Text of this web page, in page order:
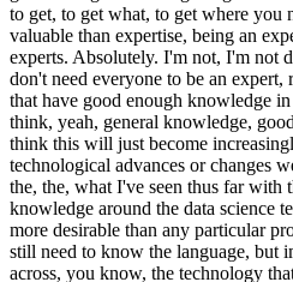
to get, to get what, to get where you
valuable than expertise, being an
experts. Absolutely. I'm not, I'm not
don't need everyone to be an expert,
that have good enough knowledge
think, yeah, general knowledge,
think this will just become
technological advances or changes
the, the, what I've seen thus far
knowledge around the data science
more desirable than any particular
still need to know the language, but
across, you know, the technology